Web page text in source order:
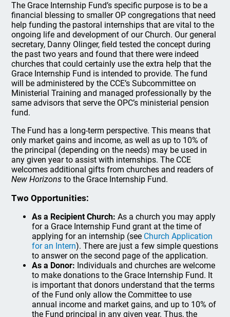
The Grace Internship Fund’s specific purpose is to be a
financial blessing to smaller OP congregations that need
help funding the pastoral internships that are vital to the
ongoing life and development of our Church. Our general
secretary, Danny Olinger, field tested the concept during
the past two years and found that there were indeed
churches that could certainly use the extra help that the
Grace Internship Fund is intended to provide. The fund
will be administered by the CCE’s Subcommittee on
Ministerial Training and managed professionally by the
same advisors that serve the OPC’s ministerial pension
fund.
The Fund has a long-term perspective. This means that
only market gains and income, as well as up to 10% of
the principal (depending on the needs) may be used in
any given year to assist with internships. The CCE
welcomes additional gifts from churches and readers of
New Horizons to the Grace Internship Fund.
Two Opportunities:
As a Recipient Church: As a church you may apply
for a Grace Internship Fund grant at the time of
applying for an internship (see Church Application
for an Intern). There are just a few simple questions
to answer on the second page of the application.
As a Donor: Individuals and churches are welcome
to make donations to the Grace Internship Fund. It
is important that donors understand that the terms
of the Fund only allow the Committee to use
annual income and market gains, and up to 10% of
the Fund principal in any given year. Thus, the